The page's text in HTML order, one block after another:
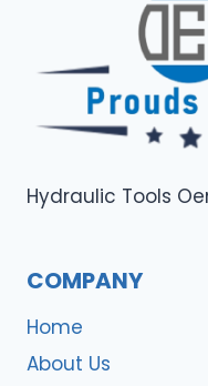
Hydraulic Tools
COMPANY
Home
About Us